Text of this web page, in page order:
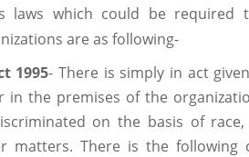
laws which could be required
are as following-
1995- There is simply in act
in the premises of the
on the basis of race,
matters. There is the following